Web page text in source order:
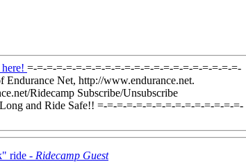
=-=-=-=-=-=-=-=-=-=-=-=-=-=-=-=-=-=-=-=-=-=-
Net, http://www.endurance.net.
Ridecamp Subscribe/Unsubscribe
and Ride Safe!! =-=-=-=-=-=-=-=-=-=-=-=-=-=-=-
ride - Ridecamp Guest